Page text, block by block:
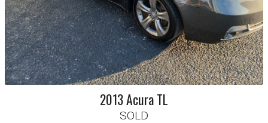
2013AcuraTL
SOLD